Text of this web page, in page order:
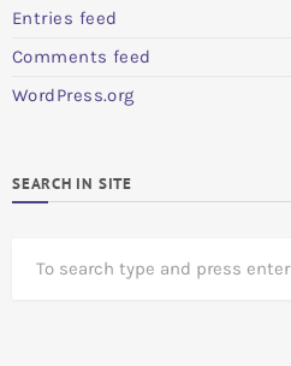
Entries feed
Comments feed
WordPress.org
SEARCH IN SITE